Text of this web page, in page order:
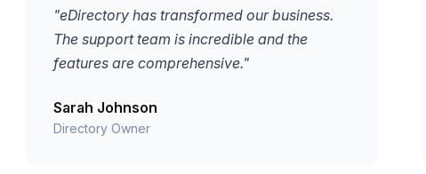
"eDirectory has transformed our business.
The support team is incredible and the
features are comprehensive."
Sarah Johnson
Directory Owner